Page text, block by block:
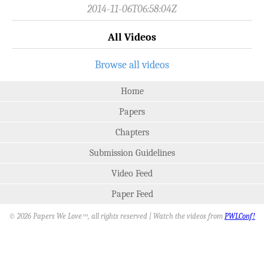
2014-11-06T06:58:04Z
All Videos
Browse all videos
Home
Papers
Chapters
Submission Guidelines
Video Feed
Paper Feed
© 2026 Papers We Love SM, all rights reserved | Watch the videos from PWLConf!